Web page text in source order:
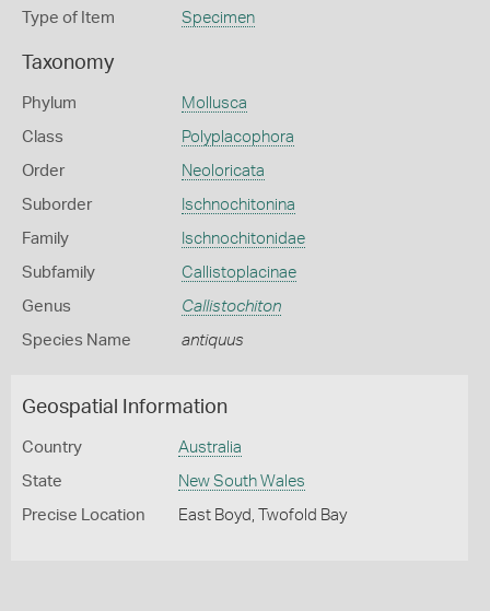
Type of Item Specimen
Taxonomy
Phylum Mollusca
Class Polyplacophora
Order Neoloricata
Suborder Ischnochitonina
Family Ischnochitonidae
Subfamily Callistoplacinae
Genus Callistochiton
Species Name antiquus
Geospatial Information
Country Australia
State New South Wales
Precise Location East Boyd, Twofold Bay